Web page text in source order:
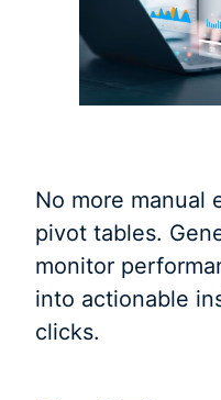
No more manual
pivot tables.
monitor
into actionable
clicks.